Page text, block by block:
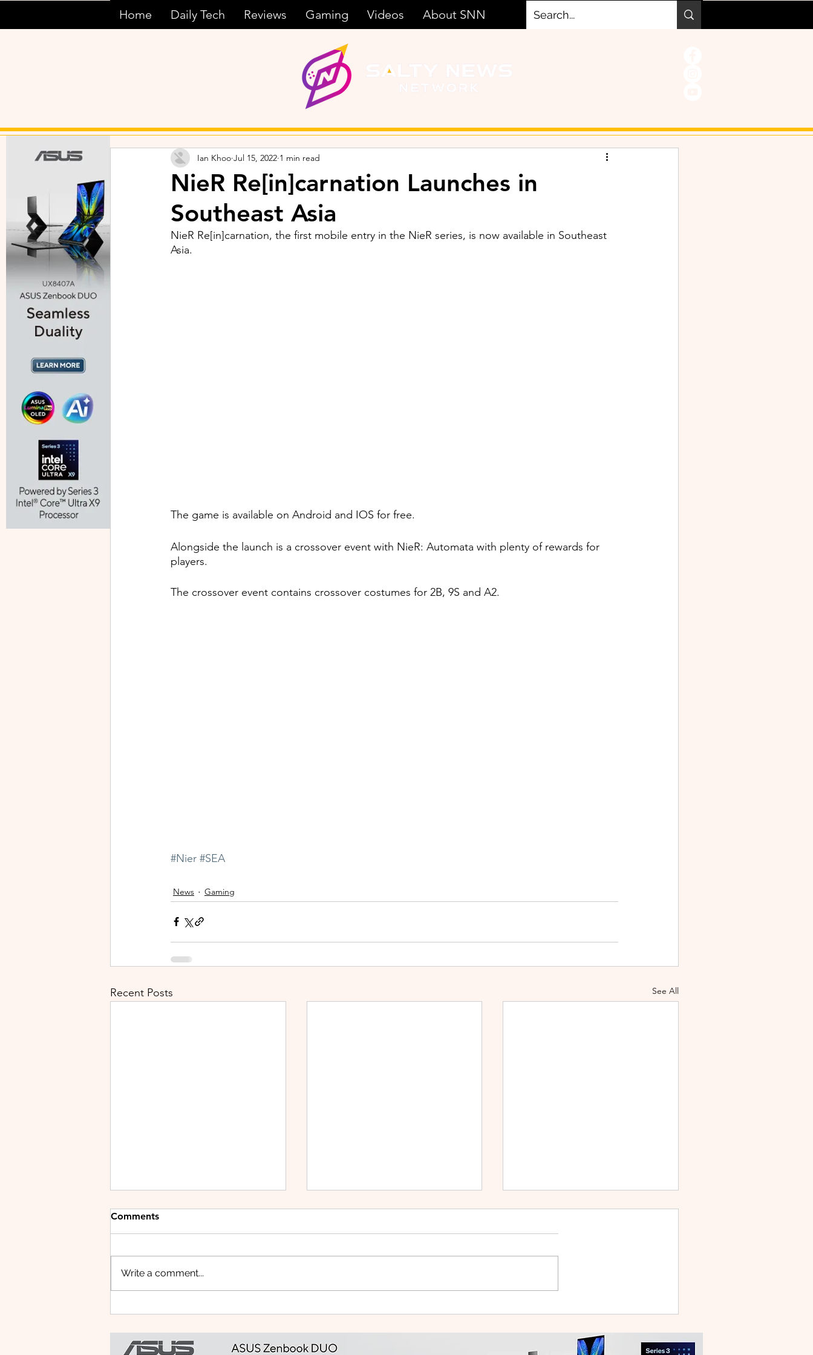
Home Daily Tech Reviews Gaming Videos About SNN
NieR Re[in]carnation Launches in
Southeast Asia
Ian Khoo Jul 15, 2022 1 min read
NieR Re[in]carnation, the first mobile entry in the NieR series, is now available in Southeast
Asia.
The game is available on Android and IOS for free.
Alongside the launch is a crossover event with NieR: Automata with plenty of rewards for
players.
The crossover event contains crossover costumes for 2B, 9S and A2.
#Nier #SEA
News Gaming
Recent Posts See All
Mini
Comments
Write a comment...